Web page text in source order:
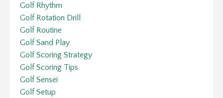
Golf Rhythm
Golf Rotation Drill
Golf Routine
Golf Sand Play
Golf Scoring Strategy
Golf Scoring Tips
Golf Sensei
Golf Setup